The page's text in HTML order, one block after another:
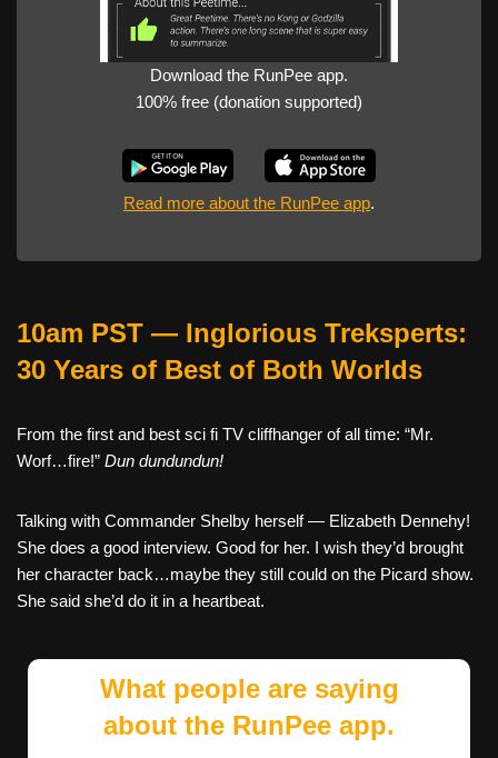
Download the RunPee app.
100% free (donation supported)
Read more about the RunPee app.
10am PST — Inglorious Treksperts:
30 Years of Best of Both Worlds
From the first and best sci fi TV cliffhanger of all time: “Mr.
Worf…fire!” Dun dundundun!
Talking with Commander Shelby herself — Elizabeth Dennehy!
She does a good interview. Good for her. I wish they’d brought
her character back…maybe they still could on the Picard show.
She said she’d do it in a heartbeat.
What people are saying
about the RunPee app.